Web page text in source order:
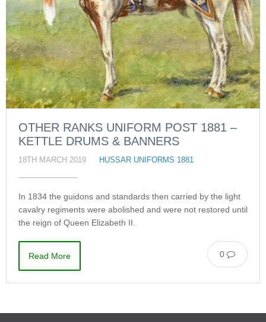
OTHER RANKS UNIFORM POST 1881 –
KETTLE DRUMS & BANNERS
18TH MARCH 2019 HUSSAR UNIFORMS 1881
In 1834 the guidons and standards then carried by the light
cavalry regiments were abolished and were not restored until
the reign of Queen Elizabeth II.
0
Read More